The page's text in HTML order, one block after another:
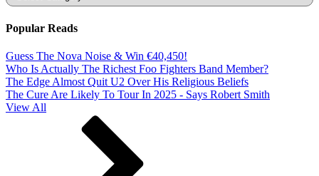
Popular Reads
Guess The Nova Noise & Win €40,450!
Who Is Actually The Richest Foo Fighters Band Member?
The Edge Almost Quit U2 Over His Religious Beliefs
The Cure Are Likely To Tour In 2025 - Says Robert Smith
View All